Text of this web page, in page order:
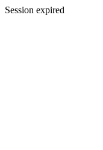
Session expired